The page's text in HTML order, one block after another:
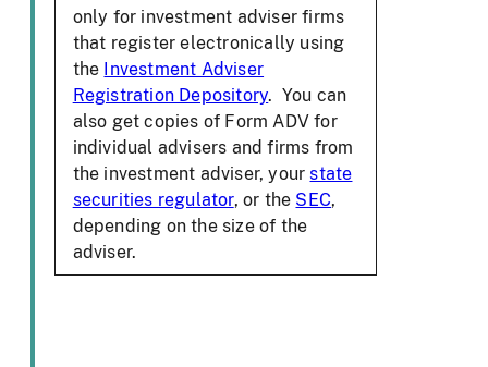
only for investment adviser firms
that register electronically using
the Investment Adviser
Registration Depository. You can
also get copies of Form ADV for
individual advisers and firms from
the investment adviser, yourstate
securities regulator, or the SEC,
depending on the size of the
adviser.